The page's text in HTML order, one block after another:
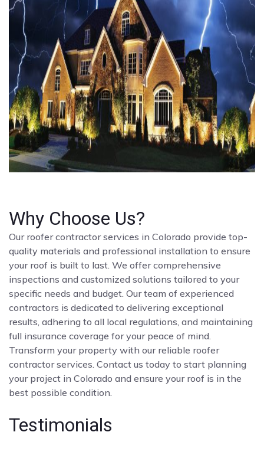
Why Choose Us?
Our roofer contractor services in Colorado provide top-
quality materials and professional installation to ensure
your roof is built to last. We offer comprehensive
inspections and customized solutions tailored to your
specific needs and budget. Our team of experienced
contractors is dedicated to delivering exceptional
results, adhering to all local regulations, and maintaining
full insurance coverage for your peace of mind.
Transform your property with our reliable roofer
contractor services. Contact us today to start planning
your project in Colorado and ensure your roof is in the
best possible condition.
Testimonials